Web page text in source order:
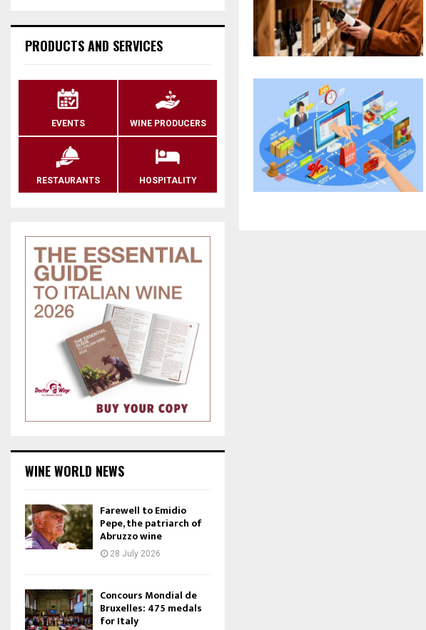
PRODUCTS AND SERVICES
EVENTS WINE PRODUCERS
RESTAURANTS HOSPITALITY
WINE WORLD NEWS
Farewell to Emidio
Pepe, the patriarch of
Abruzzo wine
28 July 2026
Concours Mondial de
Bruxelles: 475 medals
for Italy